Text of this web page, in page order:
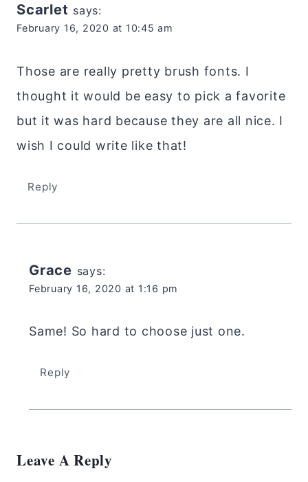
Scarlet says:
February 16, 2020 at 10:45 am
Those are really pretty brush fonts. I
thought it would be easy to pick a favorite
but it was hard because they are all nice. I
wish I could write like that!
Reply
Grace says:
February 16, 2020 at 1:16 pm
Same! So hard to choose just one.
Reply
Leave A Reply